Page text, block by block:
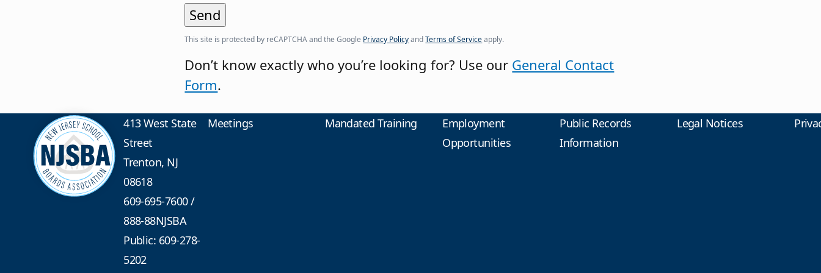
This site is protected by reCAPTCHA and the Google Privacy PolicyandTerms of Serviceapply.
Don’t know exactly who you’re looking for? Use our General Contact
Form.
413 West State
Street
Trenton, NJ
08618
609-695-7600/
888-88NJSBA
Public: 609-278-
5202
Meetings Mandated Training
Employment
Opportunities
Public Records
Information
Legal Notices